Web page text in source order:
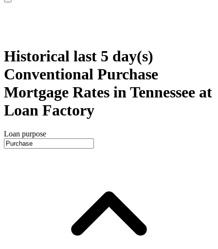
Historical last 5 day(s)
Conventional Purchase
Mortgage Rates in Tennessee at
Loan Factory
Loan purpose